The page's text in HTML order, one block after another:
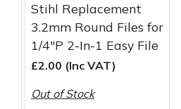
Stihl Replacement
3.2mm Round Files for
1/4"P 2-In-1 Easy File
£2.00 (Inc VAT)
Out of Stock